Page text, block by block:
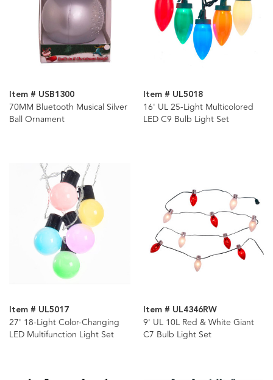
Item # USB1300
70MM Bluetooth Musical Silver
Ball Ornament
Item # UL5018
16' UL 25-Light Multicolored
LED C9 Bulb Light Set
Item # UL5017
27' 18-Light Color-Changing
LED Multifunction Light Set
Item # UL4346RW
9' UL 10L Red & White Giant
C7 Bulb Light Set